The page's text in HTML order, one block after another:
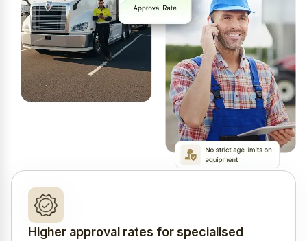
Higher approval rates for specialised